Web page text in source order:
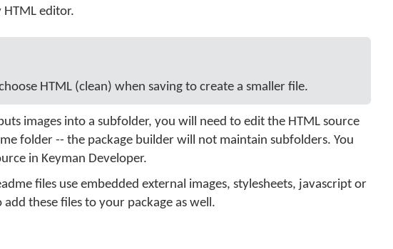
HTML editor.
HTML (clean) when saving to create a smaller file.
images into a subfolder, you will need to edit the HTML source
folder -- the package builder will not maintain subfolders. You
in Keyman Developer.
files use embedded external images, stylesheets, javascript or
these files to your package as well.